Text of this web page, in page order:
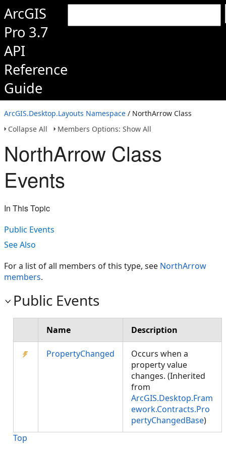
ArcGIS
Pro 3.7
API
Reference
Guide
ArcGIS.Desktop.Layouts Namespace / NorthArrow Class
Collapse All
Members Options: Show All
NorthArrow Class
Events
In This Topic
Public Events
See Also
For a list of all members of this type, see NorthArrow
members.
Public Events
Name Description
PropertyChanged
Occurs when a
property value
changes. (Inherited
from
ArcGIS.Desktop.Fram
ework.Contracts.Pro
pertyChangedBase)
Top